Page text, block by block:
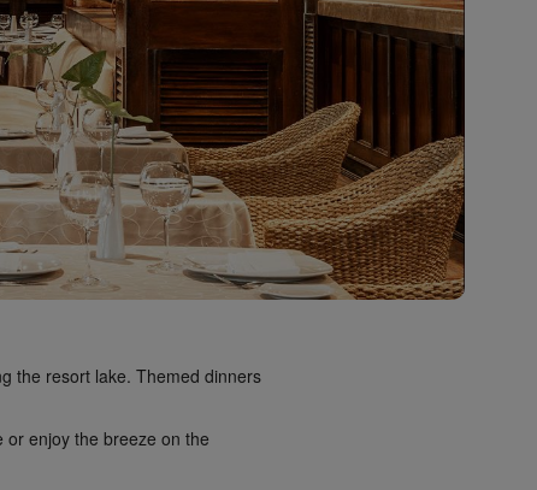
the resort lake. Themed dinners
enjoy the breeze on the